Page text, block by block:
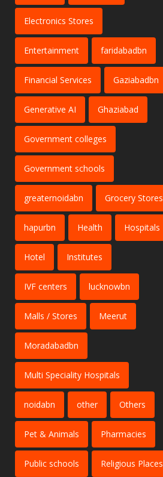
Electronics Stores
Entertainment faridabadbn
Financial Services Gaziabadbn
Generative AI Ghaziabad
Government colleges
Government schools
greaternoidabn Grocery Stores
hapurbn Health Hospitals
Hotel Institutes
IVF centers lucknowbn
Malls / Stores Meerut
Moradabadbn
Multi Speciality Hospitals
noidabn other Others
Pet & Animals Pharmacies
Public schools Religious Places